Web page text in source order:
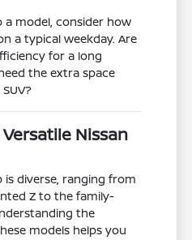
model, consider how
a typical weekday. Are
for a long
the extra space
Nissan
is diverse, ranging from
Z to the family-
the
models helps you